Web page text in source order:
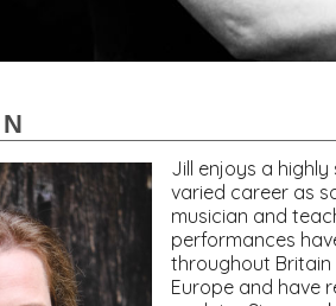
Jill enjoys a
varied career as
musician and
performances
throughout
Europe and have